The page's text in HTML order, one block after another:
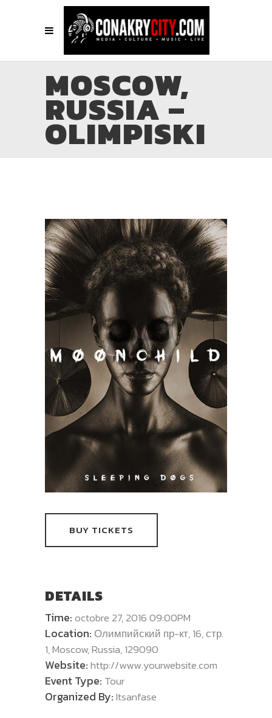
MOSCOW,
RUSSIA –
OLIMPISKI
BUY TICKETS
DETAILS
Time:octobre 27, 2016 09:00PM
Location: Олимпийский пр-кт, 16, стр.
1, Moscow, Russia, 129090
Website:http://www.yourwebsite.com
Event Type: Tour
Organized By:Itsanfase